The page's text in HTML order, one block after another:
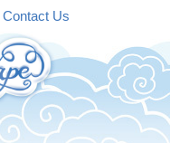
Contact Us